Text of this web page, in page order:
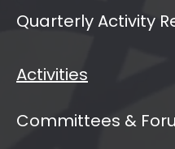
Quarterly Activity
Activities
Committees &